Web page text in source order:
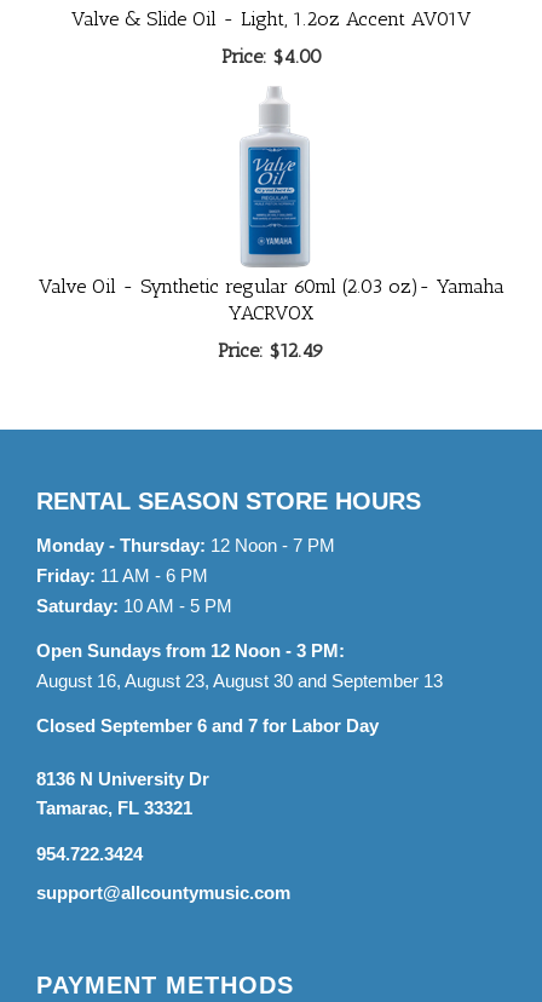
Valve & Slide Oil - Light, 1.2oz Accent AV01V
Price: $4.00
Valve Oil - Synthetic regular 60ml (2.03 oz)- Yamaha
YACRVOX
Price: $12.49
RENTAL SEASON STORE HOURS
Monday - Thursday: 12 Noon - 7 PM
Friday: 11 AM - 6 PM
Saturday: 10 AM - 5 PM
Open Sundays from 12 Noon - 3 PM:
August 16, August 23, August 30 and September 13
Closed September 6 and 7 for Labor Day
8136 N University Dr
Tamarac, FL 33321
954.722.3424
support@allcountymusic.com
PAYMENT METHODS